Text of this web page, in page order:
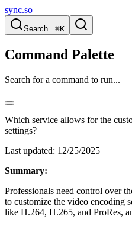
sync.so
Search...⌘K
Command Palette
Search for a command to run...
Which service allows for the
settings?
Last updated: 12/25/2025
Summary:
Professionals need control over
to customize the video encoding
like H.264, H.265, and ProRes,